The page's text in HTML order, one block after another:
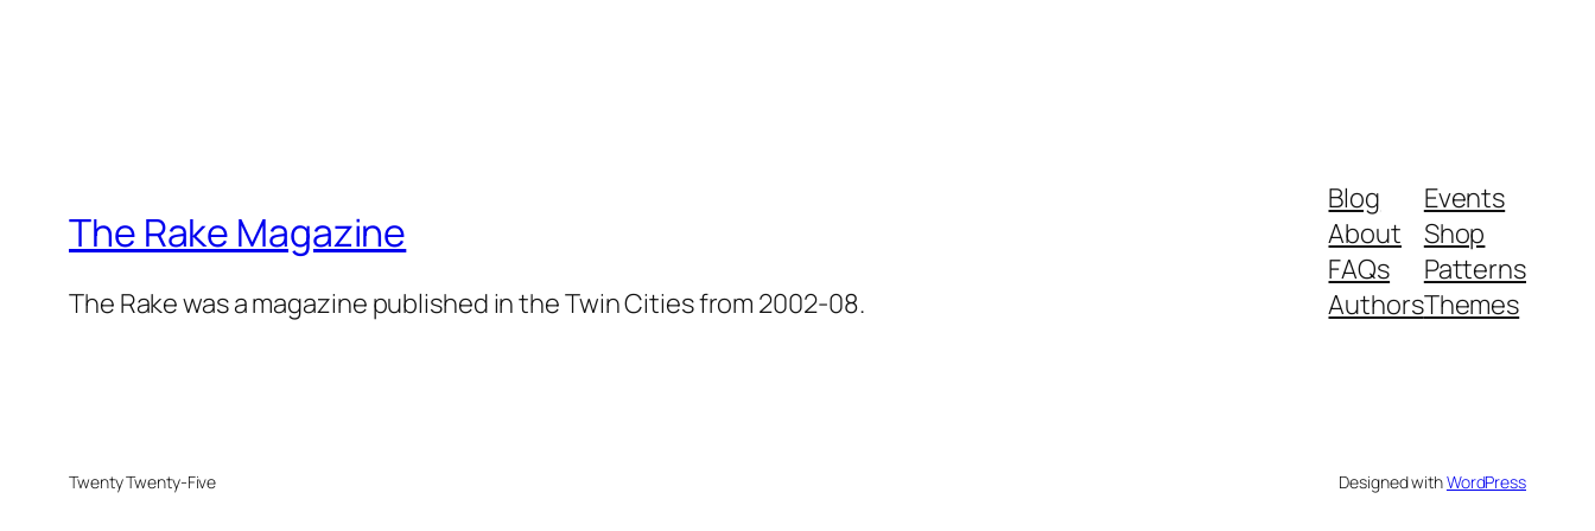
The Rake Magazine
The Rake was a magazine published in the Twin Cities from 2002-08.
Blog
About
FAQs
Authors
Events
Shop
Patterns
Themes
Twenty Twenty-Five Designed withWordPress